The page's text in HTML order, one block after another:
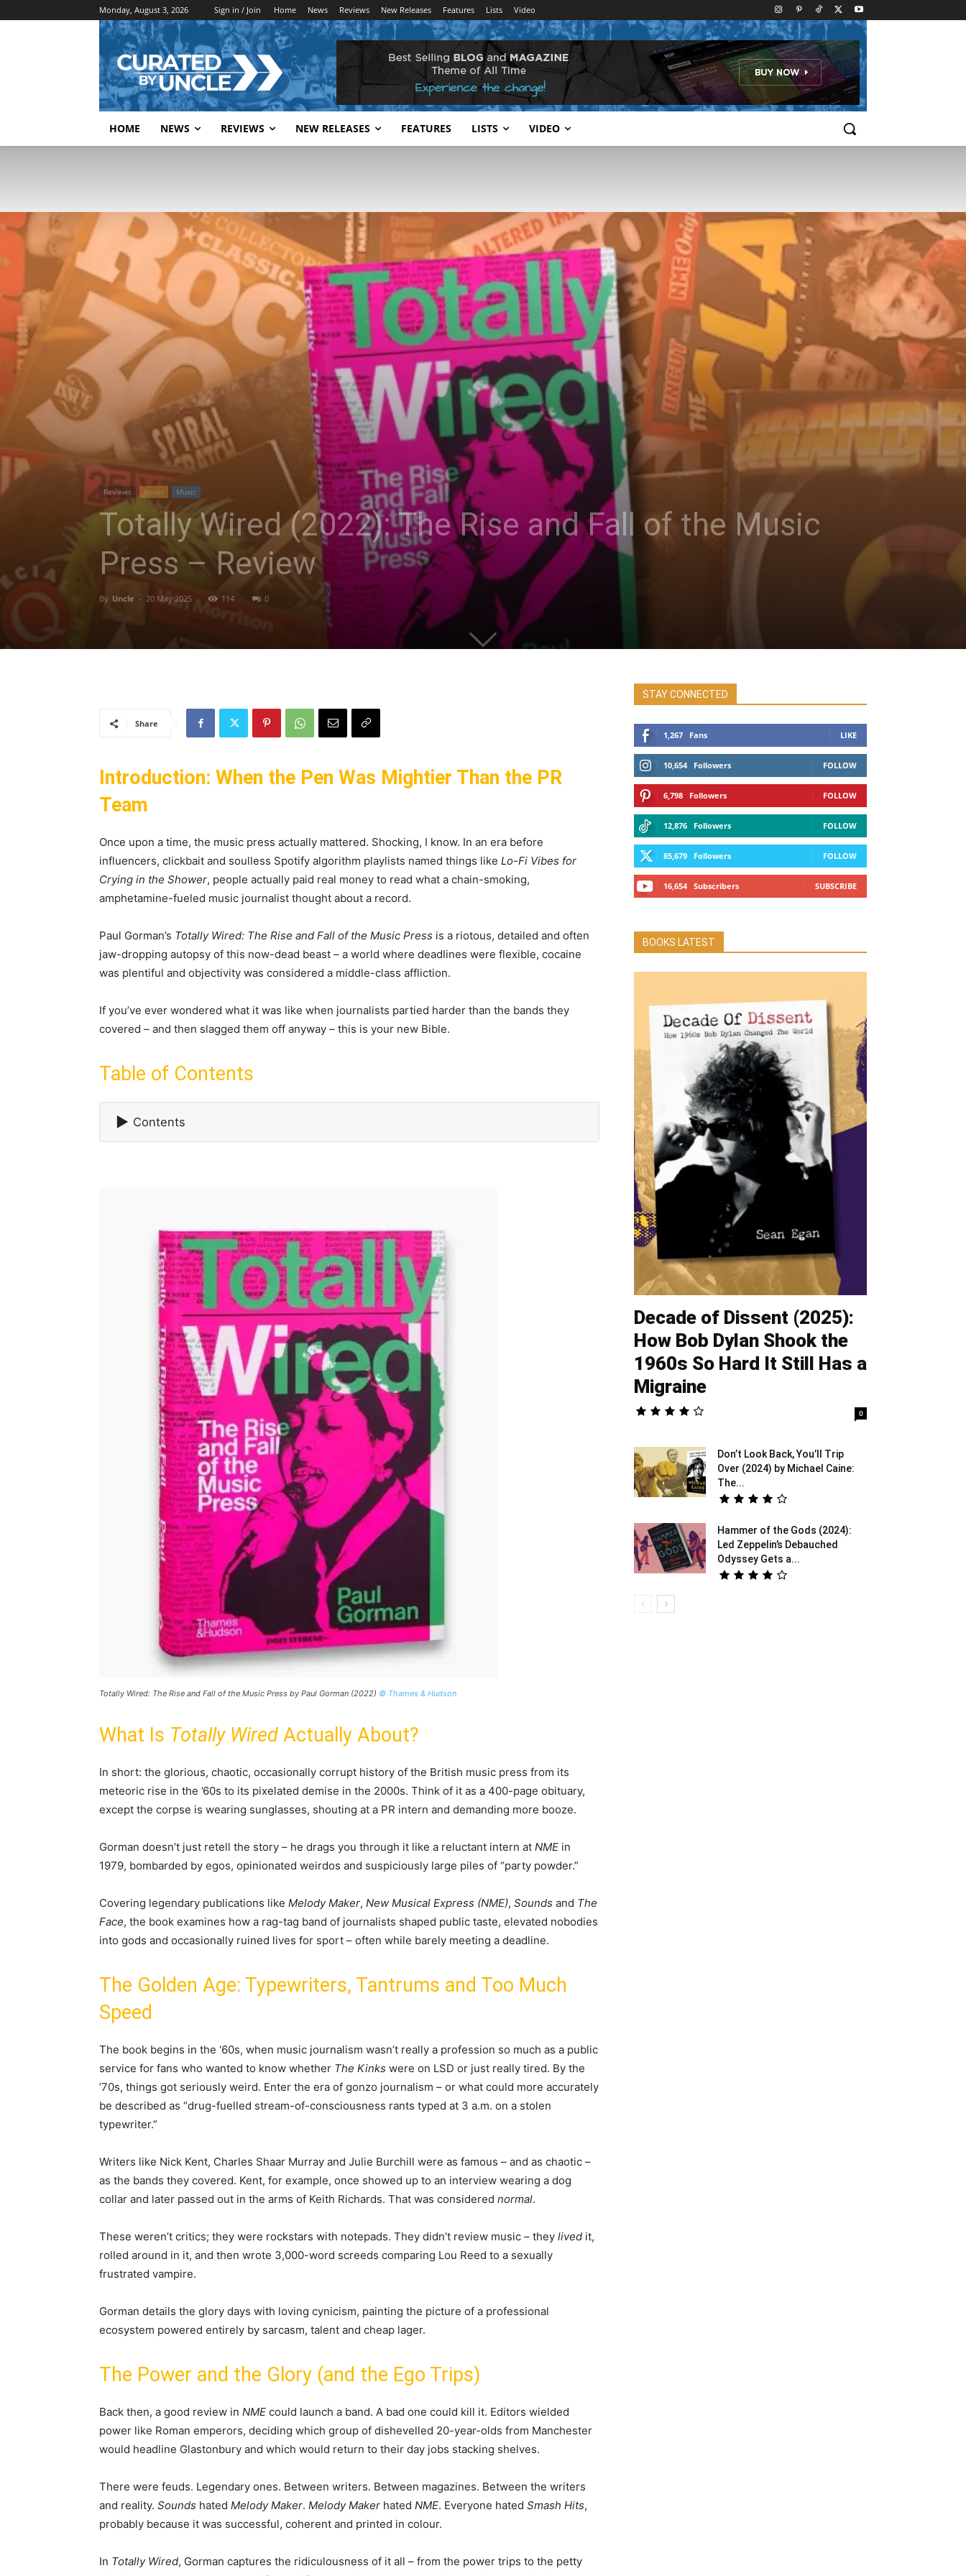
Monday, August 3, 2026 Sign in / Join Home News Reviews New Releases Features Lists Video
HOME NEWS REVIEWS NEW RELEASES FEATURES LISTS VIDEO
Reviews Books Music
Totally Wired (2022): The Rise and Fall of the Music
Press – Review
By Uncle - 20 May 2025 114 0
Share
Introduction: When the Pen Was Mightier Than the PR
Team
Once upon a time, the music press actually mattered. Shocking, I know. In an era before
influencers, clickbait and soulless Spotify algorithm playlists named things like Lo-Fi Vibes for
Crying in the Shower, people actually paid real money to read what a chain-smoking,
amphetamine-fueled music journalist thought about a record.
Paul Gorman’s Totally Wired: The Rise and Fall of the Music Press is a riotous, detailed and often
jaw-dropping autopsy of this now-dead beast – a world where deadlines were flexible, cocaine
was plentiful and objectivity was considered a middle-class affliction.
If you’ve ever wondered what it was like when journalists partied harder than the bands they
covered – and then slagged them off anyway – this is your new Bible.
Table of Contents
▶ Contents
Totally Wired: The Rise and Fall of the Music Press by Paul Gorman (2022) © Thames & Hudson
What Is Totally Wired Actually About?
In short: the glorious, chaotic, occasionally corrupt history of the British music press from its
meteoric rise in the ’60s to its pixelated demise in the 2000s. Think of it as a 400-page obituary,
except the corpse is wearing sunglasses, shouting at a PR intern and demanding more booze.
Gorman doesn’t just retell the story – he drags you through it like a reluctant intern at NME in
1979, bombarded by egos, opinionated weirdos and suspiciously large piles of “party powder.”
Covering legendary publications like Melody Maker, New Musical Express (NME), Sounds and The
Face, the book examines how a rag-tag band of journalists shaped public taste, elevated nobodies
into gods and occasionally ruined lives for sport – often while barely meeting a deadline.
The Golden Age: Typewriters, Tantrums and Too Much
Speed
The book begins in the ‘60s, when music journalism wasn’t really a profession so much as a public
service for fans who wanted to know whether The Kinks were on LSD or just really tired. By the
’70s, things got seriously weird. Enter the era of gonzo journalism – or what could more accurately
be described as “drug-fuelled stream-of-consciousness rants typed at 3 a.m. on a stolen
typewriter.”
Writers like Nick Kent, Charles Shaar Murray and Julie Burchill were as famous – and as chaotic –
as the bands they covered. Kent, for example, once showed up to an interview wearing a dog
collar and later passed out in the arms of Keith Richards. That was considered normal.
These weren’t critics; they were rockstars with notepads. They didn’t review music – they lived it,
rolled around in it, and then wrote 3,000-word screeds comparing Lou Reed to a sexually
frustrated vampire.
Gorman details the glory days with loving cynicism, painting the picture of a professional
ecosystem powered entirely by sarcasm, talent and cheap lager.
The Power and the Glory (and the Ego Trips)
Back then, a good review in NME could launch a band. A bad one could kill it. Editors wielded
power like Roman emperors, deciding which group of dishevelled 20-year-olds from Manchester
would headline Glastonbury and which would return to their day jobs stacking shelves.
There were feuds. Legendary ones. Between writers. Between magazines. Between the writers
and reality. Sounds hated Melody Maker. Melody Maker hated NME. Everyone hated Smash Hits,
probably because it was successful, coherent and printed in colour.
In Totally Wired, Gorman captures the ridiculousness of it all – from the power trips to the petty
STAY CONNECTED
1,267 Fans LIKE
10,654 Followers FOLLOW
6,798 Followers FOLLOW
12,876 Followers FOLLOW
85,679 Followers FOLLOW
16,654 Subscribers SUBSCRIBE
BOOKS LATEST
Decade of Dissent (2025):
How Bob Dylan Shook the
1960s So Hard It Still Has a
Migraine
0
Don’t Look Back, You’ll Trip
Over (2024) by Michael Caine:
The...
Hammer of the Gods (2024):
Led Zeppelin’s Debauched
Odyssey Gets a...